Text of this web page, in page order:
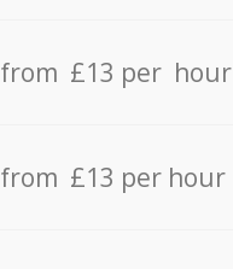
from £13 per hour
from £13 per hour